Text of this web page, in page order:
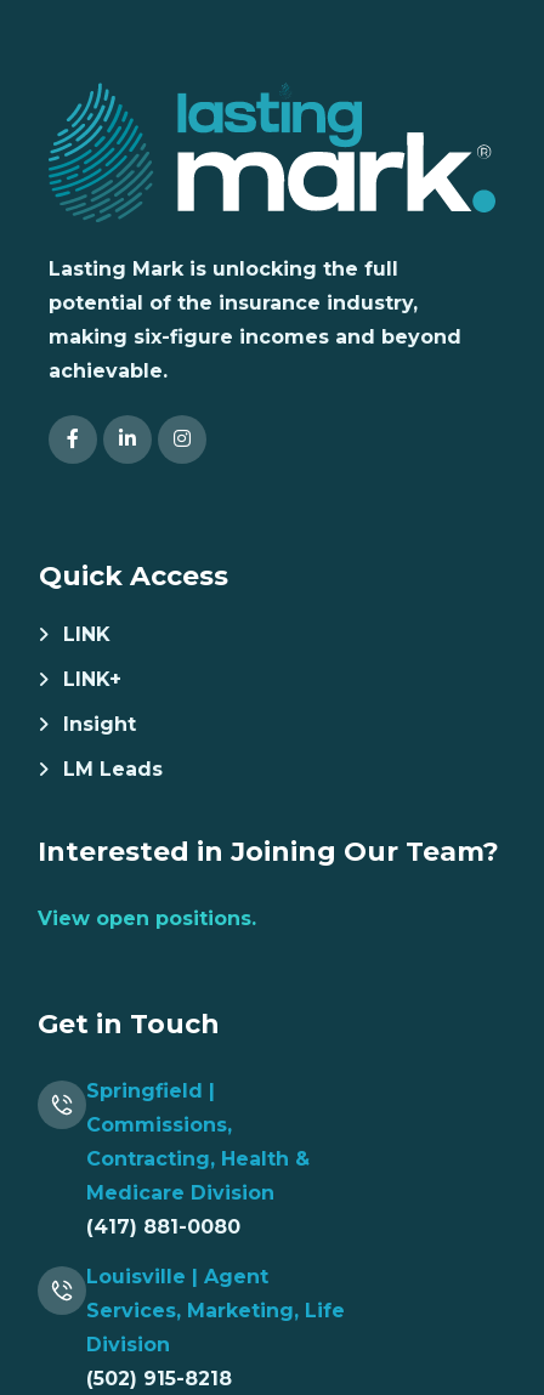
Lasting Mark is unlocking the full
potential of the insurance industry,
making six-figure incomes and beyond
achievable.
Quick Access
LINK
LINK+
Insight
LM Leads
Interested in Joining Our Team?
View open positions.
Get in Touch
Springfield |
Commissions,
Contracting, Health &
Medicare Division
(417) 881-0080
Louisville | Agent
Services, Marketing, Life
Division
(502) 915-8218